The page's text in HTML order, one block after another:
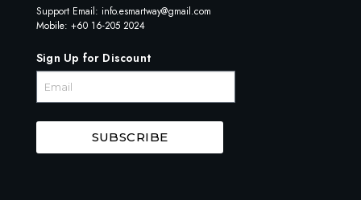
Support Email: info.esmartway@gmail.com
Mobile: +60 16-205 2024
Sign Up for Discount
SUBSCRIBE